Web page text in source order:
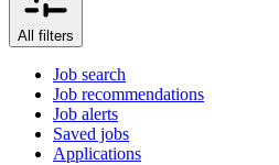
All filters
Job search
Job recommendations
Job alerts
Saved jobs
Applications